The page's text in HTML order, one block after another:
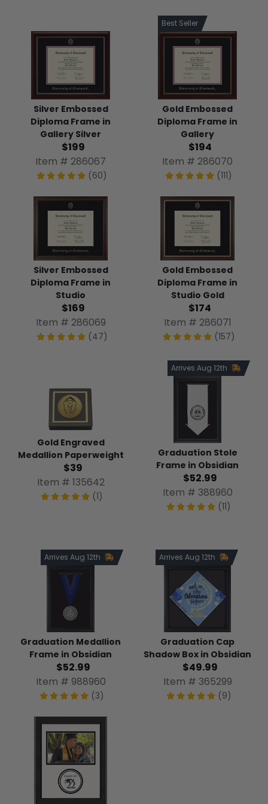
Silver Embossed
Diploma Frame in
Gallery Silver
$199
Item # 286067
(60)
Best Seller
Gold Embossed
Diploma Frame in
Gallery
$194
Item # 286070
(111)
Silver Embossed
Diploma Frame in
Studio
$169
Item # 286069
(47)
Gold Embossed
Diploma Frame in
Studio Gold
$174
Item # 286071
(157)
Gold Engraved
Medallion Paperweight
$39
Item # 135642
(1)
Arrives Aug 12th
Graduation Stole
Frame in Obsidian
$52.99
Item # 388960
(11)
Arrives Aug 12th
Graduation Medallion
Frame in Obsidian
$52.99
Item # 988960
(3)
Arrives Aug 12th
Graduation Cap
Shadow Box in Obsidian
$49.99
Item # 365299
(9)